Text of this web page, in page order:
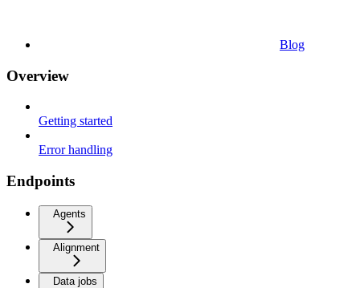
Blog
Overview
Getting started
Error handling
Endpoints
Agents
Alignment
Data jobs